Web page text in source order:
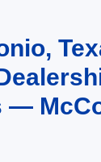
vehicle. (Options,
—